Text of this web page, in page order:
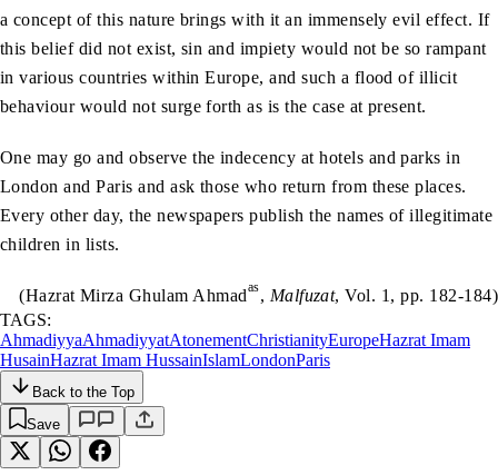
a concept of this nature brings with it an immensely evil effect. If
this belief did not exist, sin and impiety would not be so rampant
in various countries within Europe, and such a flood of illicit
behaviour would not surge forth as is the case at present.
One may go and observe the indecency at hotels and parks in
London and Paris and ask those who return from these places.
Every other day, the newspapers publish the names of illegitimate
children in lists.
(Hazrat Mirza Ghulam Ahmadas, Malfuzat, Vol. 1, pp. 182-184)
TAGS:
AhmadiyyaAhmadiyyatAtonementChristianityEuropeHazrat Imam
HusainHazrat Imam HussainIslamLondonParis
Back to the Top
Save